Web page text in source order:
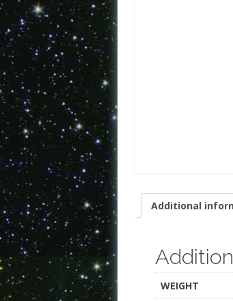
Additional
WEIGHT